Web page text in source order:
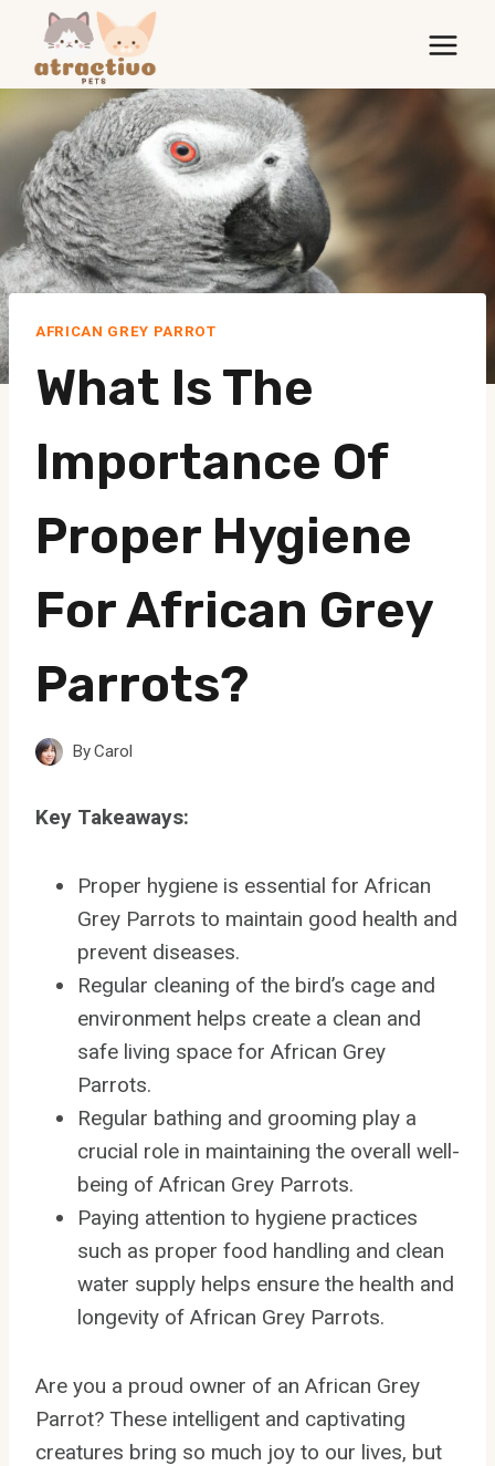
content
AFRICAN GREY PARROT
What Is The
Importance Of
Proper Hygiene
For African Grey
Parrots?
ByCarol
Key Takeaways:
Proper hygiene is essential for African
Grey Parrots to maintain good health and
prevent diseases.
Regular cleaning of the bird’s cage and
environment helps create a clean and
safe living space for African Grey
Parrots.
Regular bathing and grooming play a
crucial role in maintaining the overall well-
being of African Grey Parrots.
Paying attention to hygiene practices
such as proper food handling and clean
water supply helps ensure the health and
longevity of African Grey Parrots.
Are you a proud owner of an African Grey
Parrot? These intelligent and captivating
creatures bring so much joy to our lives, but